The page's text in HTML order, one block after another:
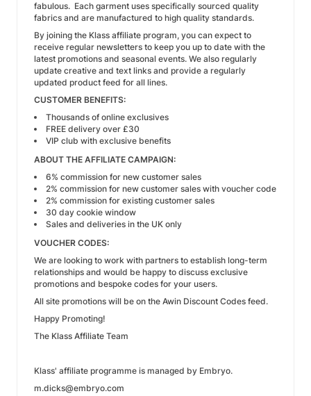
fabulous. Each garment uses specifically sourced quality
fabrics and are manufactured to high quality standards.
By joining the Klass affiliate program, you can expect to
receive regular newsletters to keep you up to date with the
latest promotions and seasonal events. We also regularly
update creative and text links and provide a regularly
updated product feed for all lines.
CUSTOMER BENEFITS:
Thousands of online exclusives
FREE delivery over £30
VIP club with exclusive benefits
ABOUT THE AFFILIATE CAMPAIGN:
6% commission for new customer sales
2% commission for new customer sales with voucher code
2% commission for existing customer sales
30 day cookie window
Sales and deliveries in the UK only
VOUCHER CODES:
We are looking to work with partners to establish long-term
relationships and would be happy to discuss exclusive
promotions and bespoke codes for your users.
All site promotions will be on the Awin Discount Codes feed.
Happy Promoting!
The Klass Affiliate Team
Klass' affiliate programme is managed by Embryo.
m.dicks@embryo.com